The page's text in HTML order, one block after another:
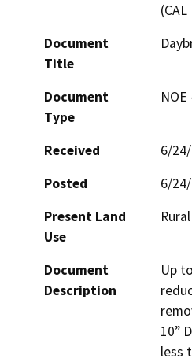
(CAL
Document
Title
Document
Type
Received
6/
Posted
6/
Present Land
Use
Rural
Document
Description
Up
10”
less